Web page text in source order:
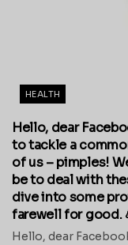
HEALTH
Hello, dear
to tackle a
of us – pimples!
be to deal with
dive into some
farewell for good.
Hello, dear